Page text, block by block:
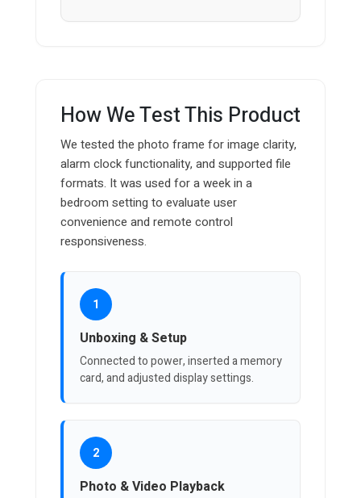
How We Test This Product
We tested the photo frame for image clarity,
alarm clock functionality, and supported file
formats. It was used for a week in a
bedroom setting to evaluate user
convenience and remote control
responsiveness.
1
Unboxing & Setup
Connected to power, inserted a memory
card, and adjusted display settings.
2
Photo & Video Playback